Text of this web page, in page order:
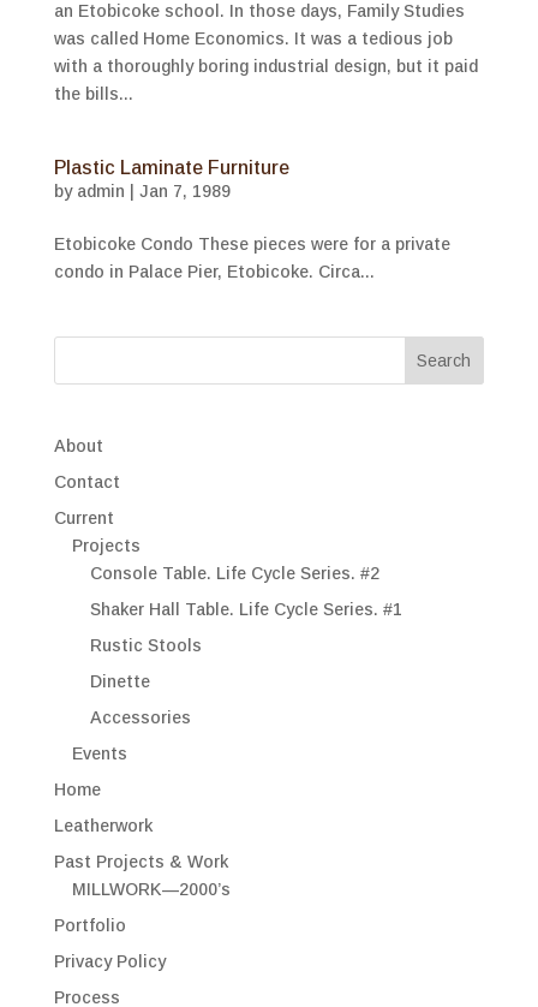
an Etobicoke school. In those days, Family Studies
was called Home Economics. It was a tedious job
with a thoroughly boring industrial design, but it paid
the bills...
Plastic Laminate Furniture
by admin Jan 7, 1989
Etobicoke Condo These pieces were for a private
condo in Palace Pier, Etobicoke. Circa...
About
Contact
Current
Projects
Console Table. Life Cycle Series. #2
Shaker Hall Table. Life Cycle Series. #1
Rustic Stools
Dinette
Accessories
Events
Home
Leatherwork
Past Projects & Work
MILLWORK—2000’s
Portfolio
Privacy Policy
Process